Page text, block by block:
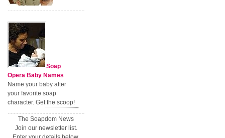
Soap
Opera Baby Names
Name your baby after
your favorite soap
character. Get the scoop!
The Soapdom News
Join our newsletter list.